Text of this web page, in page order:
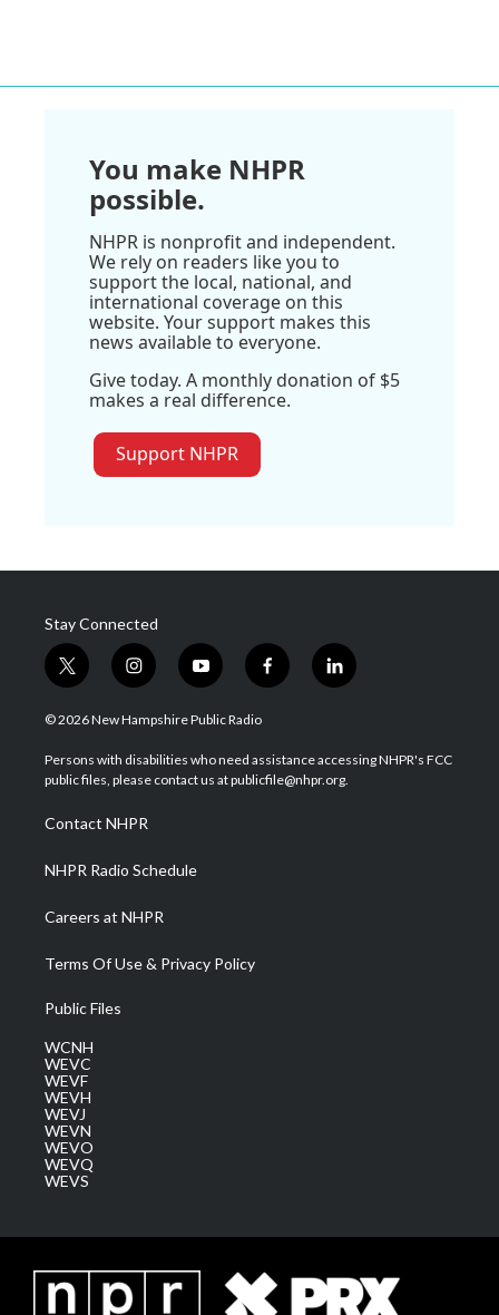
You make NHPR
possible.
NHPR is nonprofit and independent.
We rely on readers like you to
support the local, national, and
international coverage on this
website. Your support makes this
news available to everyone.
Give today. A monthly donation of $5
makes a real difference.
Support NHPR
Stay Connected
t
w
i
t
e
i
n
s
a
g
a
m
y
o
u
u
b
f
a
b
o
l
i
e
d
© 2026 New Hampshire Public Radio
Persons with disabilities who need assistance accessing NHPR's FCC
public files, please contact us at publicfile@nhpr.org.
Contact NHPR
NHPR Radio Schedule
Careers at NHPR
Terms Of Use & Privacy Policy
Public Files
WCNH
WEVC
WEVF
WEVH
WEVJ
WEVN
WEVO
WEVQ
WEVS